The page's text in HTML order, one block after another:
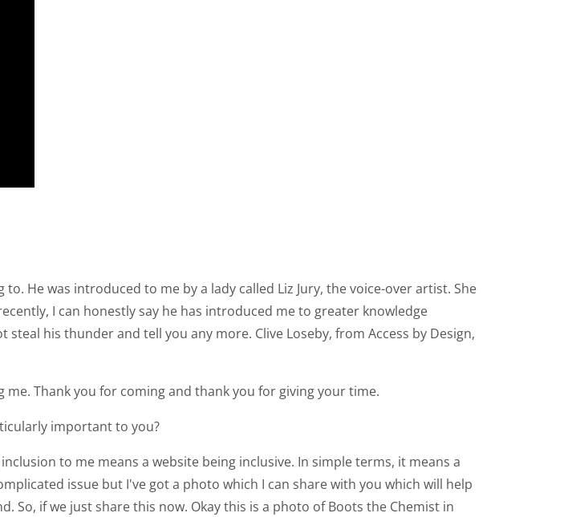
He was introduced to me by a lady called Liz Jury, the voice-over artist. She
I can honestly say he has introduced me to greater knowledge
his thunder and tell you any more. Clive Loseby, from Access by Design,
Thank you for coming and thank you for giving your time.
important to you?
to me means a website being inclusive. In simple terms, it means a
issue but I've got a photo which I can share with you which will help
So, if we just share this now. Okay this is a photo of Boots the Chemist in